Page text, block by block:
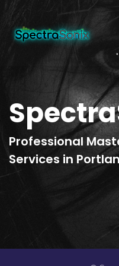
Professional
Services in